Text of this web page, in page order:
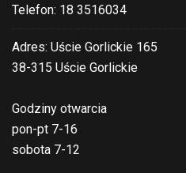
Telefon: 18 3516034
Adres: Uście Gorlickie 165
38-315 Uście Gorlickie
Godziny otwarcia
pon-pt 7-16
sobota 7-12